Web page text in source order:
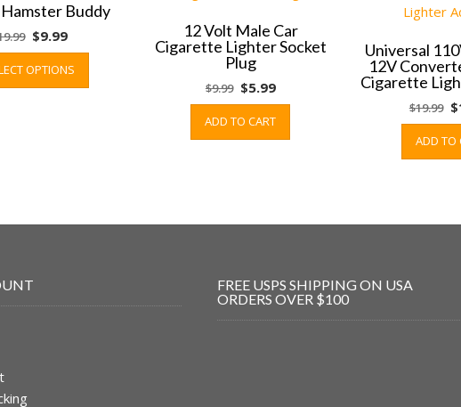
Buddy
Original
price
was:
$19.99.
$9.99Current
price
is:
$9.99.
OPTIONS
This
has
page
12 Volt Male Car
Cigarette Lighter Socket
Plug
$9.99 Original
price
was:
$9.99.
$5.99Current
price
$5.99.
ADD TO CART
Universal
12V
Cigarette
$19.99 $
ADD TO
FREE USPS SHIPPING ON USA
ORDERS OVER $100